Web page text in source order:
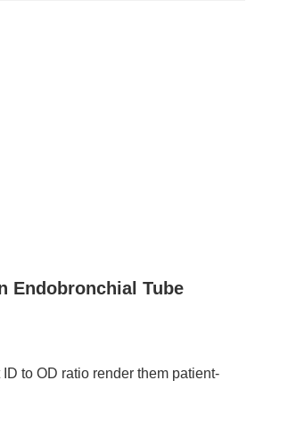
Endobronchial Tube
to OD ratio render them patient-